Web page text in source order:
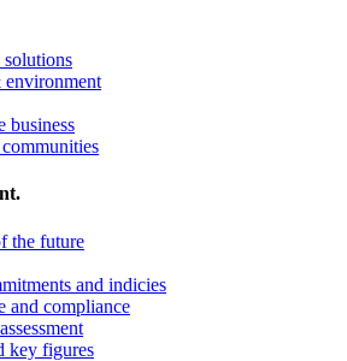
solutions
business
the future
and indicies
and compliance
key figures